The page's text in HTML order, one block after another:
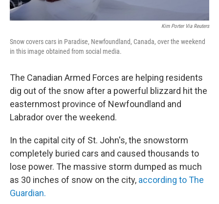
Kim Porter Via Reuters
Snow covers cars in Paradise, Newfoundland, Canada, over the weekend
in this image obtained from social media.
The Canadian Armed Forces are helping residents
dig out of the snow after a powerful blizzard hit the
easternmost province of Newfoundland and
Labrador over the weekend.
In the capital city of St. John's, the snowstorm
completely buried cars and caused thousands to
lose power. The massive storm dumped as much
as 30 inches of snow on the city, according to The
Guardian.